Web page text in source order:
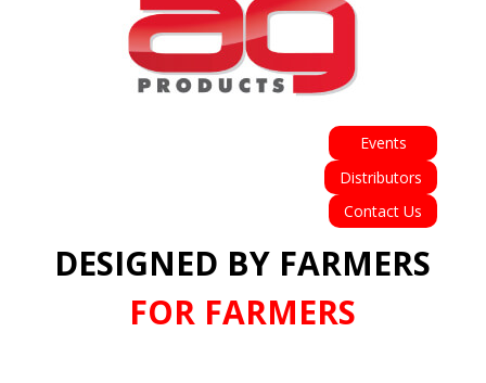
Events
Distributors
Contact Us
DESIGNED BY FARMERS
FOR FARMERS